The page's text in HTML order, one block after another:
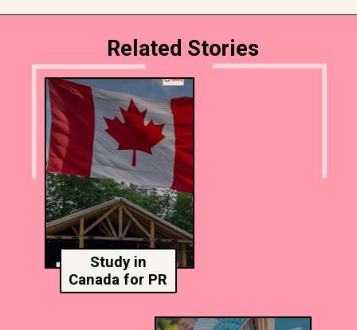
Related Stories
Study in
Canada for PR